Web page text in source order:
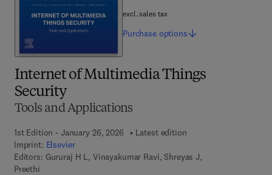
Internet of Multimedia Things
Security
Tools and Applications
1st Edition - January 26, 2026
Latest edition
Imprint: Elsevier
Editors: Gururaj H L, Vinayakumar Ravi, Shreyas J,
Preethi
excl. sales tax
Purchase options